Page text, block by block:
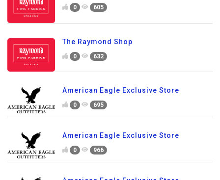
0 605
The Raymond Shop
0 632
American Eagle Exclusive Store
0 695
American Eagle Exclusive Store
0 966